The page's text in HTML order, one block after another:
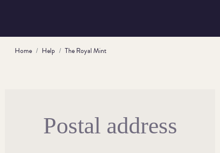
Home Help The Royal Mint
Postal address